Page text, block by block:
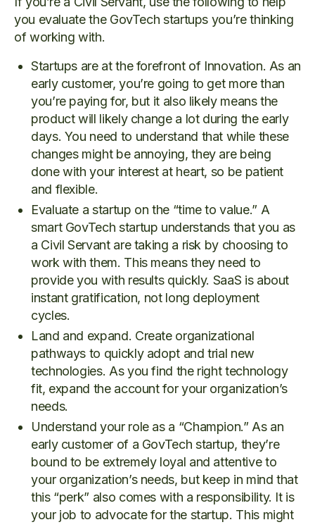
you evaluate the GovTech startups you’re thinking
of working with.
Startups are at the forefront of Innovation. As an
early customer, you’re going to get more than
you’re paying for, but it also likely means the
product will likely change a lot during the early
days. You need to understand that while these
changes might be annoying, they are being
done with your interest at heart, so be patient
and flexible.
Evaluate a startup on the “time to value.” A
smart GovTech startup understands that you as
a Civil Servant are taking a risk by choosing to
work with them. This means they need to
provide you with results quickly. SaaS is about
instant gratification, not long deployment
cycles.
Land and expand. Create organizational
pathways to quickly adopt and trial new
technologies. As you find the right technology
fit, expand the account for your organization’s
needs.
Understand your role as a “Champion.” As an
early customer of a GovTech startup, they’re
bound to be extremely loyal and attentive to
your organization’s needs, but keep in mind that
this “perk” also comes with a responsibility. It is
your job to advocate for the startup. This might